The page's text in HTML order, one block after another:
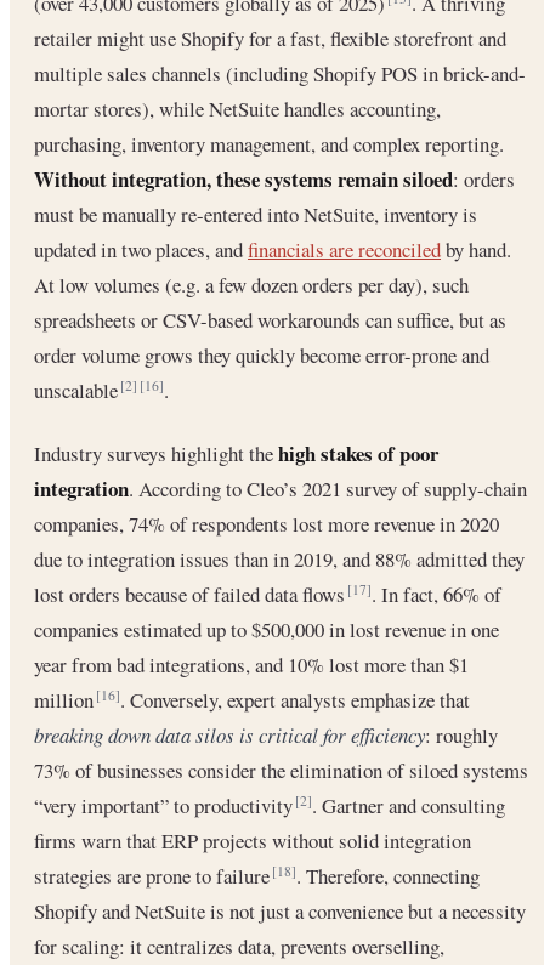
retailer might use Shopify for a fast, flexible storefront and
multiple sales channels (including Shopify POS in brick-and-
mortar stores), while NetSuite handles accounting,
purchasing, inventory management, and complex reporting.
Without integration, these systems remain siloed: orders
must be manually re-entered into NetSuite, inventory is
updated in two places, andfinancials are reconciledby hand.
At low volumes (e.g. a few dozen orders per day), such
spreadsheets or CSV-based workarounds can suffice, but as
order volume grows they quickly become error-prone and
unscalable[2] [16].
Industry surveys highlight thehigh stakes of poor
integration. According to Cleo’s 2021 survey of supply-chain
companies, 74% of respondents lost more revenue in 2020
due to integration issues than in 2019, and 88% admitted they
lost orders because of failed data flows[17]. In fact, 66% of
companies estimated up to $500,000 in lost revenue in one
year from bad integrations, and 10% lost more than $1
million[16]. Conversely, expert analysts emphasize that
breaking down data silos is critical for efficiency: roughly
73% of businesses consider the elimination of siloed systems
“very important” to productivity[2]. Gartner and consulting
firms warn that ERP projects without solid integration
strategies are prone to failure[18]. Therefore, connecting
Shopify and NetSuite is not just a convenience but a necessity
for scaling: it centralizes data, prevents overselling,